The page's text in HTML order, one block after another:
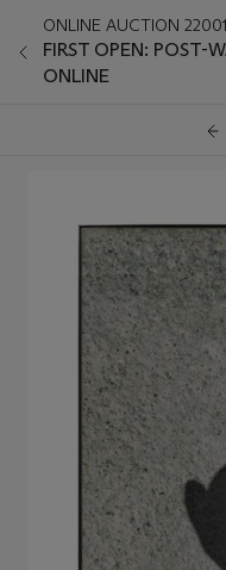
ONLINE AUCTION 22001
FIRST OPEN: POST-
ONLINE